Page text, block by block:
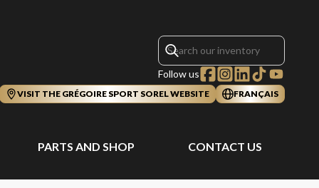
Follow us
VISIT THE GRÉGOIRE SPORT SOREL WEBSITE FRANÇAIS
PARTS AND SHOP CONTACT US